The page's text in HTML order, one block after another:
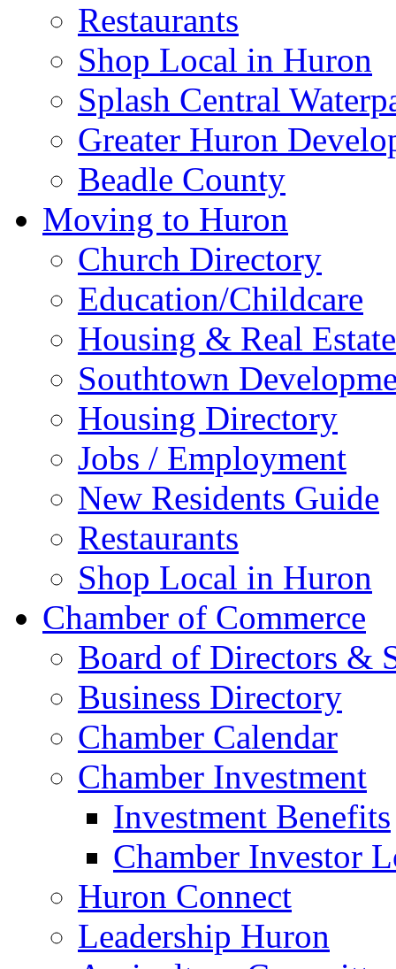
Restaurants
Shop Local in Huron
Splash Central
Greater Huron
Beadle County
Moving to Huron
Church Directory
Education/Childcare
Housing & Real Estate
Southtown
Housing Directory
Jobs / Employment
New Residents Guide
Restaurants
Shop Local in Huron
Chamber of Commerce
Board of Directors &
Business Directory
Chamber Calendar
Chamber Investment
Investment Benefits
Chamber Investor
Huron Connect
Leadership Huron